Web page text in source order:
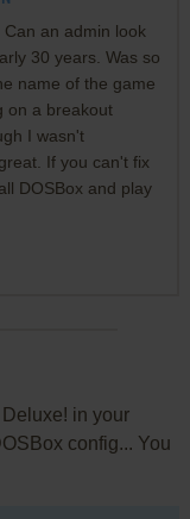
an admin look
30 years. Was so
name of the game
on a breakout
I wasn't
If you can't fix
DOSBox and play
in your
config... You